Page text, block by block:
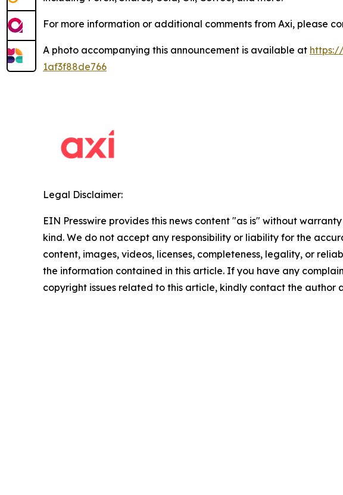
For more information or additional comments from Axi, please
A photo accompanying this announcement is available at
1af3f88de766
Legal Disclaimer:
EIN Presswire provides this news content "as is" without
kind. We do not accept any responsibility or liability for the
content, images, videos, licenses, completeness, legality, or
the information contained in this article. If you have any
copyright issues related to this article, kindly contact the author